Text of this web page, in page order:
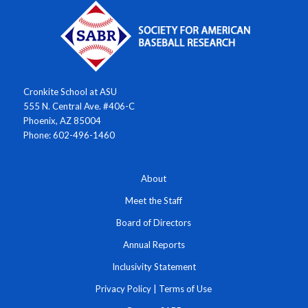
Cronkite School at ASU
555 N. Central Ave. #406-C
Phoenix, AZ 85004
Phone: 602-496-1460
About
Meet the Staff
Board of Directors
Annual Reports
Inclusivity Statement
Privacy Policy Terms of Use